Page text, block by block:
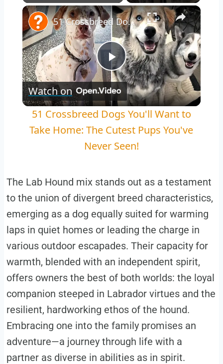
Play Unmute Fullscreen ×
Play
Video
51 Crossbreed Dogs You'll Want to Take Home: The Cutest Pups You've Never Seen!
Watch on
51 Crossbreed Dogs You'll Want to
Take Home: The Cutest Pups You've
Never Seen!
The Lab Hound mix stands out as a testament
to the union of divergent breed characteristics,
emerging as a dog equally suited for warming
laps in quiet homes or leading the charge in
various outdoor escapades. Their capacity for
warmth, blended with an independent spirit,
offers owners the best of both worlds: the loyal
companion steeped in Labrador virtues and the
resilient, hardworking ethos of the hound.
Embracing one into the family promises an
adventure—a journey through life with a
partner as diverse in abilities as in spirit.